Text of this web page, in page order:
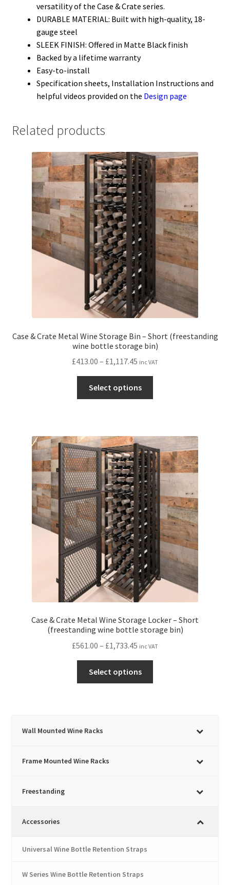
versatility of the Case & Crate series.
DURABLE MATERIAL: Built with high-quality, 18-
gauge steel
SLEEK FINISH: Offered in Matte Black finish
Backed by a lifetime warranty
Easy-to-install
Specification sheets, Installation Instructions and
helpful videos provided on the Design page
Related products
Case & Crate Metal Wine Storage Bin – Short (freestanding
wine bottle storage bin)
£413.00 – £1,117.45 Price
range:
£413.00
through
inc VAT
Select options
The
options
may
be
chosen
on
the
product
page
Case & Crate Metal Wine Storage Locker – Short
(freestanding wine bottle storage bin)
£561.00 – £1,733.45 Price
range:
£561.00
through
inc VAT
Select options
Wall Mounted Wine Racks
Frame Mounted Wine Racks
Freestanding
Accessories
Universal Wine Bottle Retention Straps
W Series Wine Bottle Retention Straps